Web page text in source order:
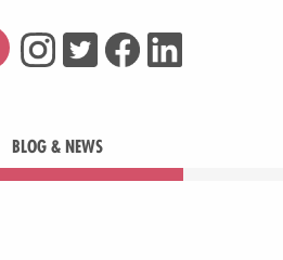
BLOG & NEWS